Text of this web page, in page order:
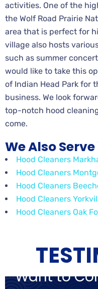
activities. One of the
the Wolf Road Prairie
area that is perfect for
village also hosts
such as summer
would like to take this
of Indian Head Park for
business. We look
top-notch hood
come.
We Also Serve
Hood Cleaners
Hood Cleaners
Hood Cleaners
Hood Cleaners
Hood Cleaners Oak
Want to